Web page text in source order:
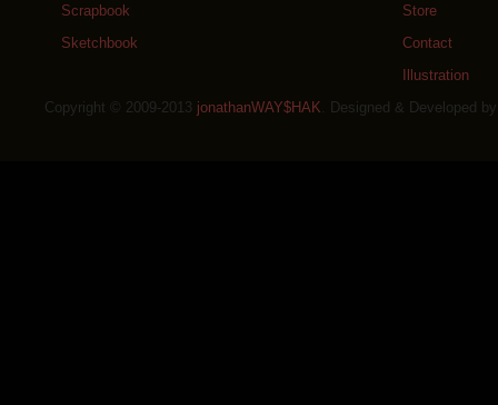
Scrapbook
Sketchbook
Store
Contact
Illustration
Copyright © 2009-2013 jonathanWAY$HAK . Designed & Developed